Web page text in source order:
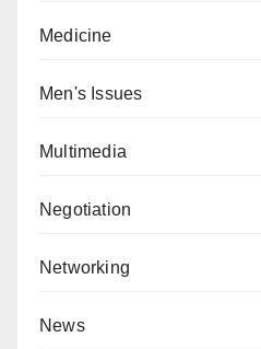
Medicine
Men's Issues
Multimedia
Negotiation
Networking
News